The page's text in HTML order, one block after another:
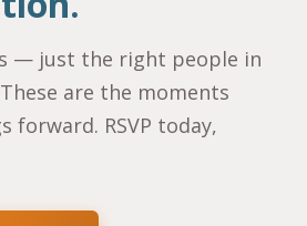
— just the right people in
are the moments
forward. RSVP today,